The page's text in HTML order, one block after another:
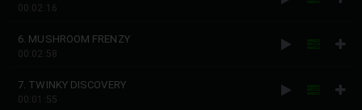
00:02:16
6. MUSHROOM FRENZY
00:02:58
7. TWINKY DISCOVERY
00:01:55